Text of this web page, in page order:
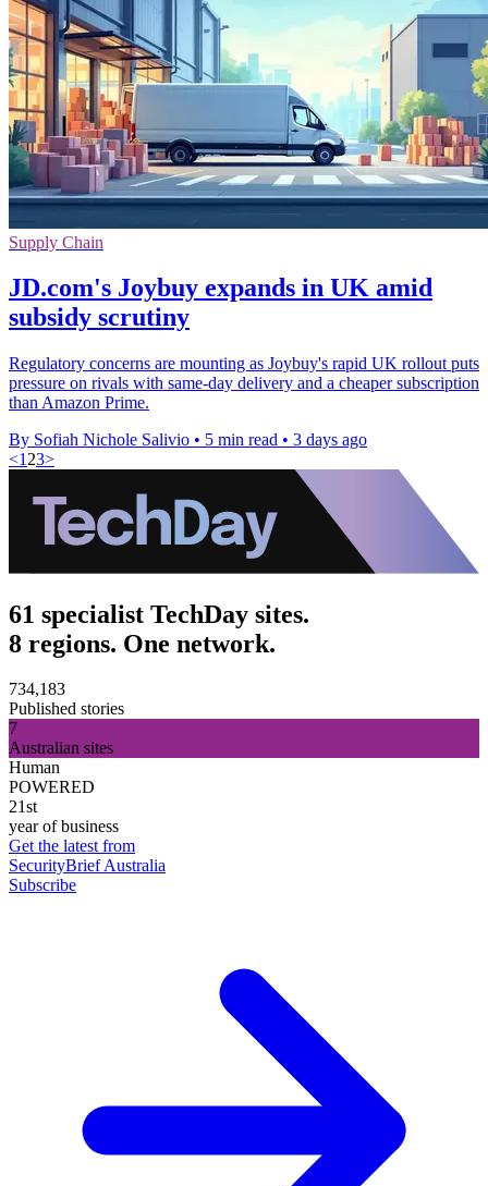
Supply Chain
JD.com's Joybuy expands in UK amid
subsidy scrutiny
Regulatory concerns are mounting as Joybuy's rapid UK rollout puts
pressure on rivals with same-day delivery and a cheaper subscription
than Amazon Prime.
By Sofiah Nichole Salivio • 5 min read • 3 days ago
<1 23>
61 specialist TechDay sites.
8 regions. One network.
734,183
Published stories
7
Australian sites
Human
POWERED
21st
year of business
Get the latest from
SecurityBrief Australia
Subscribe